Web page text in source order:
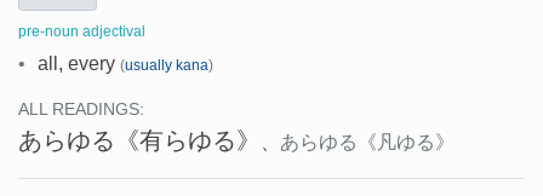
pre-noun adjectival
• all, every (usually kana)
ALL READINGS:
あらゆる 《有らゆる》 あらゆる 《凡ゆる》